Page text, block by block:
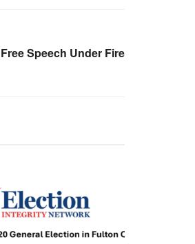
Speech Under Fire